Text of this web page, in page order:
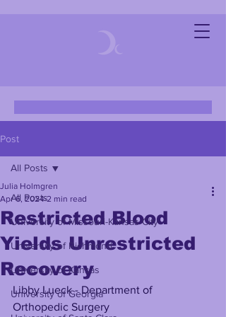
Post
All Posts
University of Missouri-Kansas City
University of Richmond
University of Kansas
University of Georgia
All Posts
Restricted Blood
Yields Unrestricted
Recovery
Julia Holmgren
Apr 6, 2024 2 min read
Libby Lueck - Department of
Orthopedic Surgery